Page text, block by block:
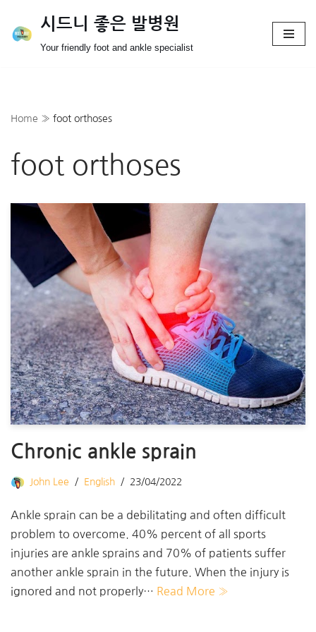
Skip
시드니 좋은 발병원
Your friendly foot and ankle specialist
Home » foot orthoses
foot orthoses
Chronic ankle sprain
John Lee English 23/04/2022
Ankle sprain can be a debilitating and often difficult
problem to overcome. 40% percent of all sports
injuries are ankle sprains and 70% of patients suffer
another ankle sprain in the future. When the injury is
ignored and not properly… Read More »